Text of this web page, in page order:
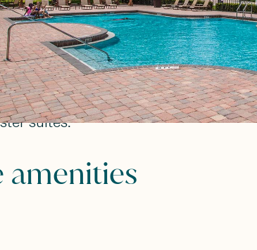
in size between 2,000 and 2,369
two and a half bathrooms and
luxurious inside with high ceilings,
suites.
amenities